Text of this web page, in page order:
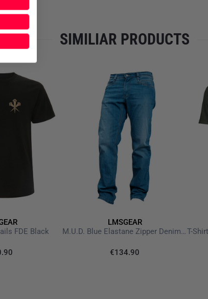
SIMILIAR PRODUCTS
FDE Black
LMSGEAR
M.U.D. Blue Elastane Zipper Denim ZV 3.0
€134.90